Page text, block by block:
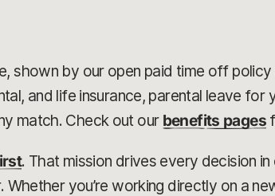
shown by our open paid time off
and life insurance, parental leave
match. Check out our benefits pages
. That mission drives every decision
you’re working directly on a